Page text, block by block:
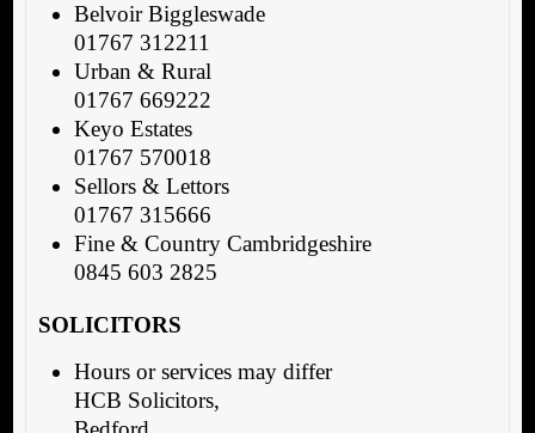
Belvoir Biggleswade
01767 312211
Urban & Rural
01767 669222
Keyo Estates
01767 570018
Sellors & Lettors
01767 315666
Fine & Country Cambridgeshire
0845 603 2825
SOLICITORS
Hours or services may differ
HCB Solicitors,